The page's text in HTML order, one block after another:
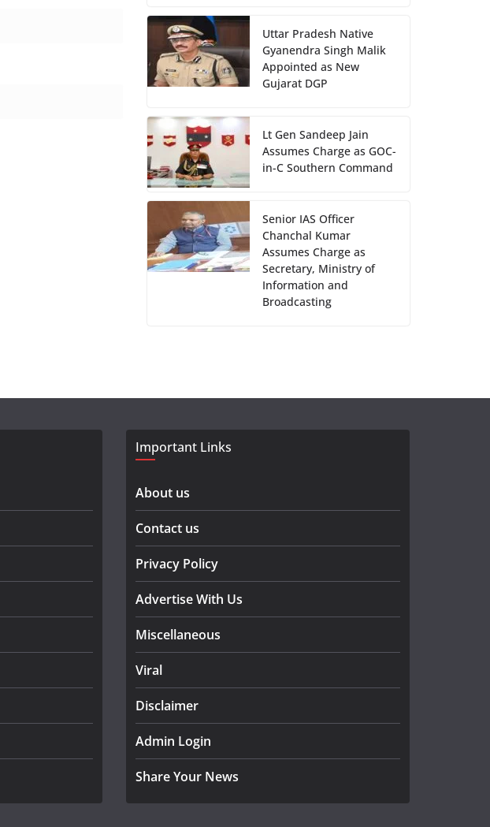
Uttar Pradesh Native
Gyanendra Singh Malik
Appointed as New
Gujarat DGP
Lt Gen Sandeep Jain
Assumes Charge as GOC-
in-C Southern Command
Senior IAS Officer
Chanchal Kumar
Assumes Charge as
Secretary, Ministry of
Information and
Broadcasting
Important Links
About us
Contact us
Privacy Policy
Advertise With Us
Miscellaneous
Viral
Disclaimer
Admin Login
Share Your News